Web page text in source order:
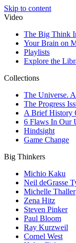
Skip to content
Video
The Big Think
Your Brain on
Playlists
Explore the
Collections
The Universe.
The Progress
A Brief History
6 Flaws In Our
Hindsight
Game Change
Big Thinkers
Michio Kaku
Neil deGrasse
Michelle Thaller
Zena Hitz
Steven Pinker
Paul Bloom
Ray Kurzweil
Cornel West